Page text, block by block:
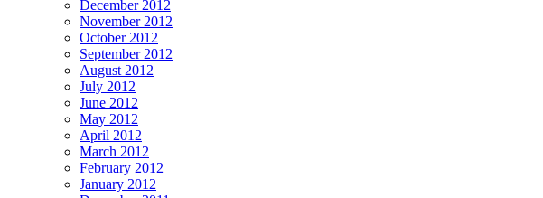
December 2012
November 2012
October 2012
September 2012
August 2012
July 2012
June 2012
May 2012
April 2012
March 2012
February 2012
January 2012